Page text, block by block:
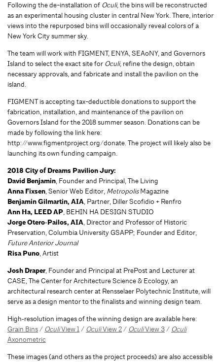
Following the de-installation of Oculi, the bins will be reconstructed
as an experimental housing cluster in central New York. There, interior
views into the repurposed bins will occasionally reveal colors of a
New York City summer sky.
The team will work with FIGMENT, ENYA, SEAoNY, and Governors
Island to select the exact site for Oculi, refine the design, obtain
necessary approvals, and fabricate and install the pavilion on the
island.
FIGMENT is accepting tax-deductible donations to support the
fabrication, installation, and maintenance of the pavilion on
Governors Island for the 2018 summer season. Donations can be
made by following the link here:
http://www.figmentproject.org/donate. The project will likely also be
launching its own funding campaign.
2018 City of Dreams Pavilion Jury:
David Benjamin, Founder and Principal, The Living
Anna Fixsen, Senior Web Editor, MetropolisMagazine
Benjamin Gilmartin, AIA, Partner, Diller Scofidio + Renfro
Ann Ha, LEED AP, BEHIN HA DESIGN STUDIO
Jorge Otero‐Pailos, AIA, Director and Professor of Historic
Preservation, Columbia University GSAPP; Founder and Editor,
Future Anterior Journal
Risa Puno, Artist
Josh Draper, Founder and Principal at PrePost and Lecturer at
CASE, The Center for Architecture Science & Ecology, an
architectural research center at Rensselaer Polytechnic Institute, will
serve as a design mentor to the finalists and winning design team.
High‐resolution images of the winning design are available here:
Grain Bins/ OculiView 1/ OculiView 2/ OculiView 3/ Oculi
Axonometric
These images (and others as the project proceeds) are also accessible